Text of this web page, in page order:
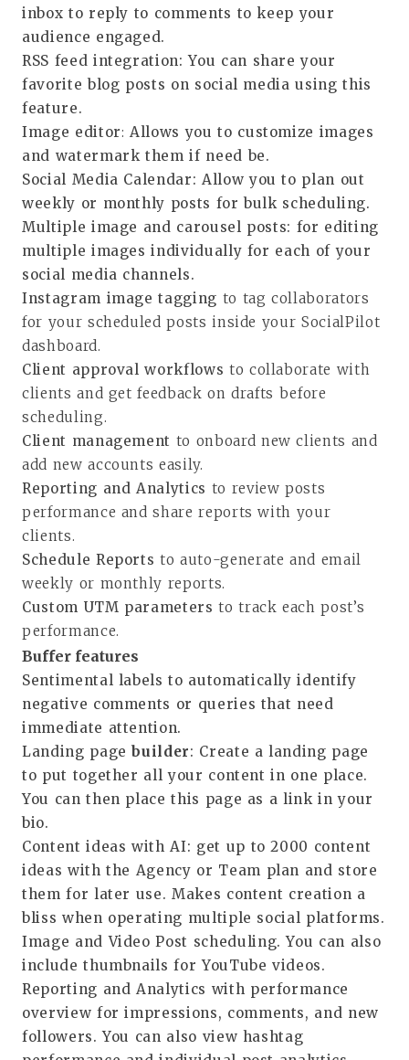
inbox to reply to comments to keep your
audience engaged.
RSS feed integration: You can share your
favorite blog posts on social media using this
feature.
Image editor: Allows you to customize images
and watermark them if need be.
Social Media Calendar: Allow you to plan out
weekly or monthly posts for bulk scheduling.
Multiple image and carousel posts: for editing
multiple images individually for each of your
social media channels.
Instagram image tagging to tag collaborators
for your scheduled posts inside your SocialPilot
dashboard.
Client approval workflows to collaborate with
clients and get feedback on drafts before
scheduling.
Client management to onboard new clients and
add new accounts easily.
Reporting and Analytics to review posts
performance and share reports with your
clients.
Schedule Reports to auto-generate and email
weekly or monthly reports.
Custom UTM parametersto track each post’s
performance.
Buffer features
Sentimental labels to automatically identify
negative comments or queries that need
immediate attention.
Landing page builder: Create a landing page
to put together all your content in one place.
You can then place this page as a link in your
bio.
Content ideas with AI: get up to 2000 content
ideas with the Agency or Team plan and store
them for later use. Makes content creation a
bliss when operating multiple social platforms.
Image and VideoPost scheduling. You can also
include thumbnails for YouTube videos.
Reporting and Analytics with performance
overview for impressions, comments, and new
followers. You can also view hashtag